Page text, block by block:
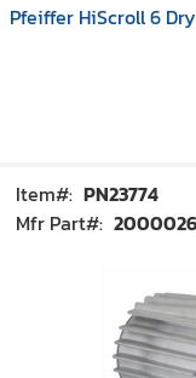
501591V09000500
K), DIVAC 3.0T
With Integral Oil
Pfeiffer HiScroll 6
Item#: PN23774
Mfr Part#: